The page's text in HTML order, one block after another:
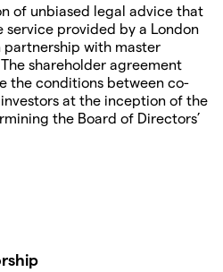
of unbiased legal advice that
provided by a London
partnership with master
shareholder agreement
the conditions between co-
at the inception of the
the Board of Directors’